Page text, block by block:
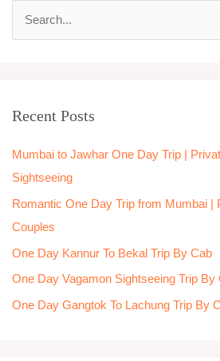
c
f
o
r
:
Recent Posts
Mumbai to Jawhar One Day Trip |
Sightseeing
Romantic One Day Trip from Mumbai |
Couples
One Day Kannur To Bekal Trip By Cab
One Day Vagamon Sightseeing Trip By
One Day Gangtok To Lachung Trip By